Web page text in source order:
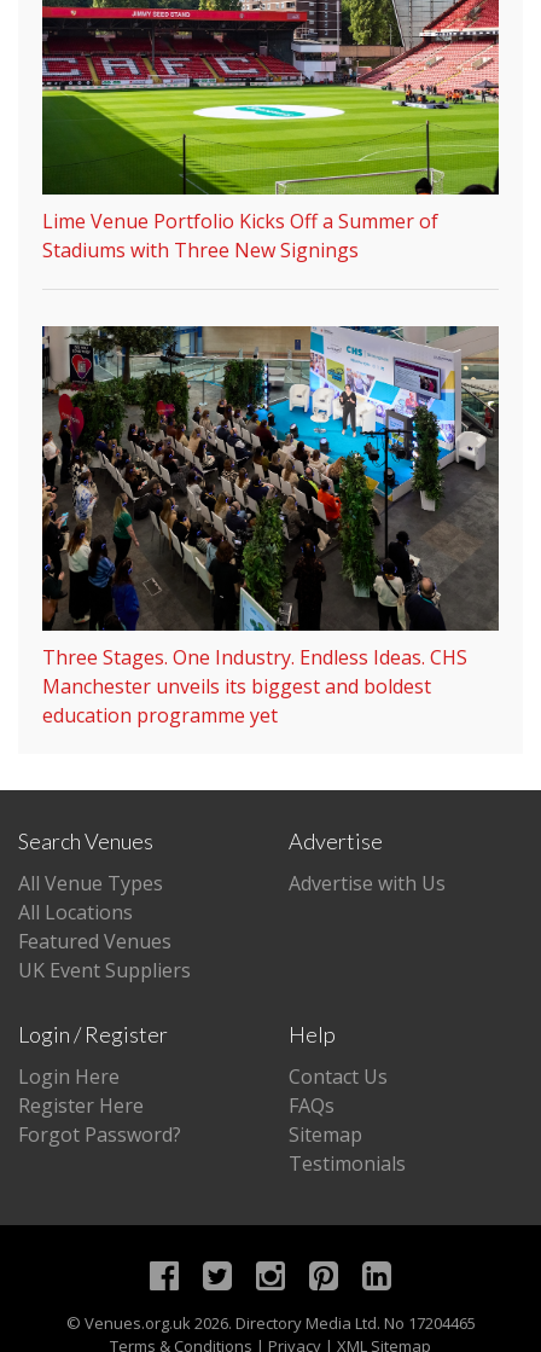
Lime Venue Portfolio Kicks Off a Summer of
Stadiums with Three New Signings
Three Stages. One Industry. Endless Ideas. CHS
Manchester unveils its biggest and boldest
education programme yet
Search Venues
All Venue Types
All Locations
Featured Venues
UK Event Suppliers
Advertise
Advertise with Us
Login / Register
Login Here
Register Here
Forgot Password?
Help
Contact Us
FAQs
Sitemap
Testimonials
© Venues.org.uk2026. Directory Media Ltd. No 17204465
Terms & Conditions | Privacy | XML Sitemap